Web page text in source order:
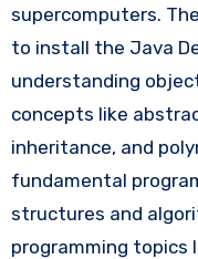
supercomputers.
to install the Java
understanding
concepts like
inheritance, and
fundamental
structures and
programming topics